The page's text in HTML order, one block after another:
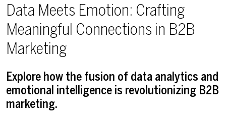
Data Meets Emotion: Crafting
Meaningful Connections in B2B
Marketing
Explore how the fusion of data analytics and
emotional intelligence is revolutionizing B2B
marketing.